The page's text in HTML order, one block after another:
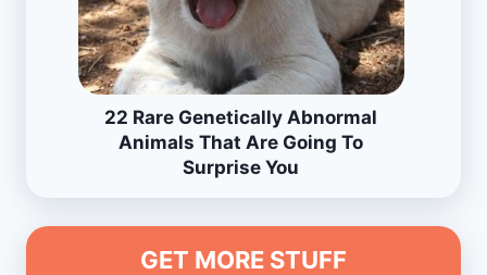
22 Rare Genetically Abnormal
Animals That Are Going To
Surprise You
GET MORE STUFF